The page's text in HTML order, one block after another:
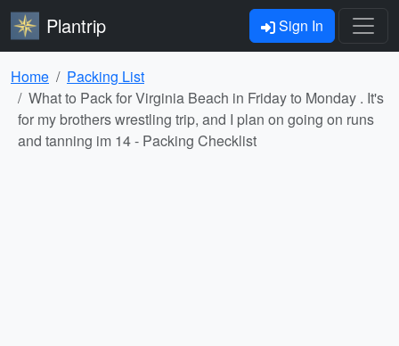
Plantrip Sign In
Home
Packing List
What to Pack for Virginia Beach in Friday to Monday . It's
for my brothers wrestling trip, and I plan on going on runs
and tanning im 14 - Packing Checklist